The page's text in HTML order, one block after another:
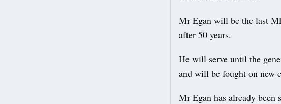
Mr Egan will be the last
after 50 years.
He will serve until the
and will be fought on new
Mr Egan has already been